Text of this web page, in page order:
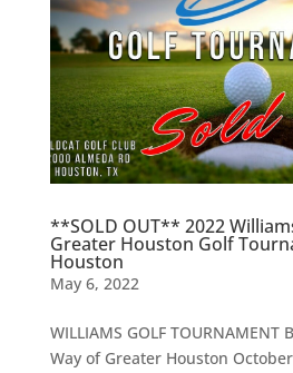
**SOLD OUT** 2022
Greater Houston Golf
Houston
May 6, 2022
WILLIAMS GOLF
Way of Greater Houston